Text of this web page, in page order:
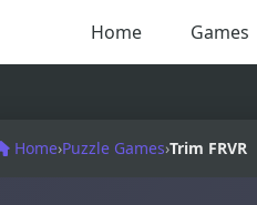
Home Games
Home›Puzzle Games›Trim FRVR